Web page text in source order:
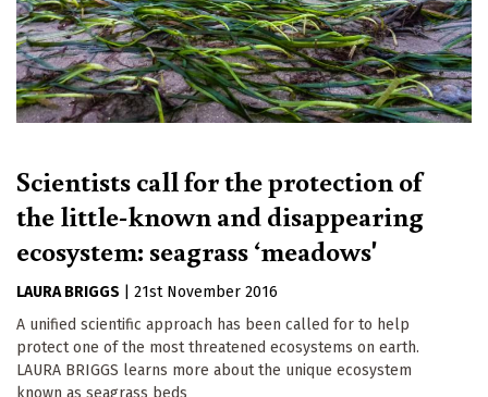
Scientists call for the protection of
the little-known and disappearing
ecosystem: seagrass ‘meadows'
LAURA BRIGGS
21st November 2016
A unified scientific approach has been called for to help
protect one of the most threatened ecosystems on earth.
LAURA BRIGGS learns more about the unique ecosystem